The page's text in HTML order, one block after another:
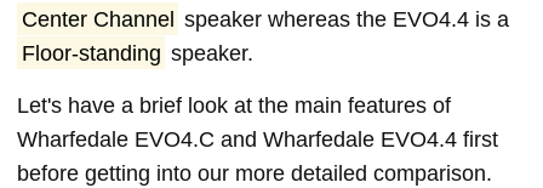
Center Channel speaker whereas the EVO4.4 is a
Floor-standing speaker.
Let's have a brief look at the main features of
Wharfedale EVO4.C and Wharfedale EVO4.4 first
before getting into our more detailed comparison.